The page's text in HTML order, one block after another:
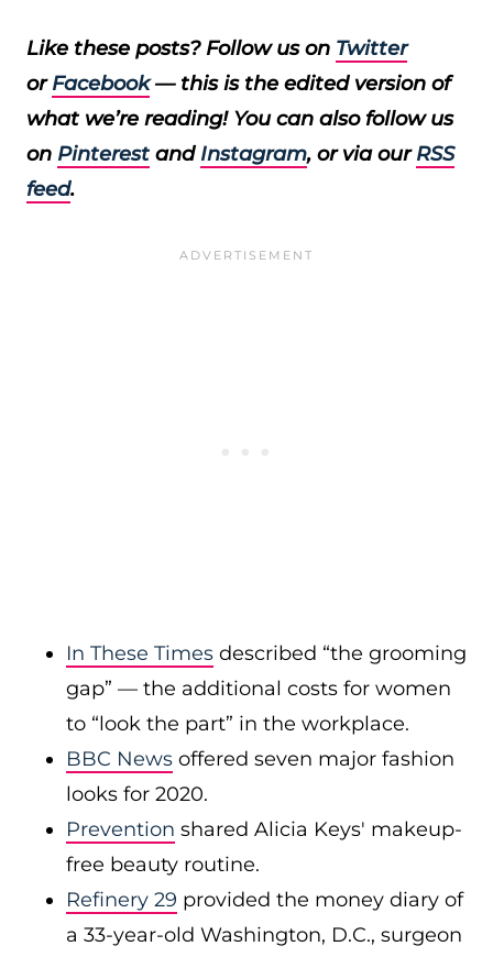
Like these posts? Follow us on Twitter
orFacebook— this is the edited version of
what we’re reading! You can also follow us
on Pinterest and Instagram, or via ourRSS
feed.
In These Times described “the grooming
gap” — the additional costs for women
to “look the part” in the workplace.
BBC News offered seven major fashion
looks for 2020.
Prevention shared Alicia Keys' makeup-
free beauty routine.
Refinery 29 provided the money diary of
a 33-year-old Washington, D.C., surgeon